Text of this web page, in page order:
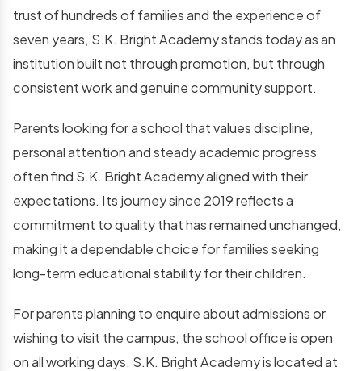
trust of hundreds of families and the experience of
seven years, S.K. Bright Academy stands today as an
institution built not through promotion, but through
consistent work and genuine community support.
Parents looking for a school that values discipline,
personal attention and steady academic progress
often find S.K. Bright Academy aligned with their
expectations. Its journey since 2019 reflects a
commitment to quality that has remained unchanged,
making it a dependable choice for families seeking
long-term educational stability for their children.
For parents planning to enquire about admissions or
wishing to visit the campus, the school office is open
on all working days. S.K. Bright Academy is located at